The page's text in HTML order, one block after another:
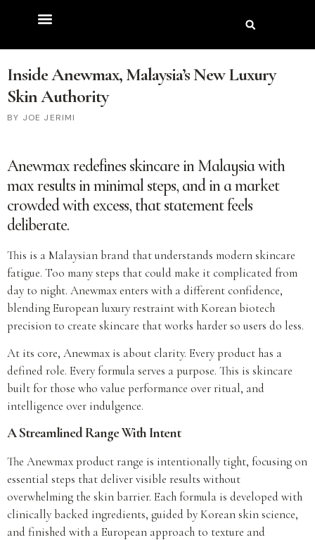
Inside Anewmax, Malaysia’s New Luxury
Skin Authority
JOE JERIMI
Anewmax redefines skincare in Malaysia with
max results in minimal steps, and in a market
crowded with excess, that statement feels
deliberate.
This is a Malaysian brand that understands modern skincare
fatigue. Too many steps that could make it complicated from
day to night. Anewmax enters with a different confidence,
blending European luxury restraint with Korean biotech
precision to create skincare that works harder so users do less.
At its core, Anewmax is about clarity. Every product has a
defined role. Every formula serves a purpose. This is skincare
built for those who value performance over ritual, and
intelligence over indulgence.
A Streamlined Range With Intent
The Anewmax product range is intentionally tight, focusing on
essential steps that deliver visible results without
overwhelming the skin barrier. Each formula is developed with
clinically backed ingredients, guided by Korean skin science,
and finished with a European approach to texture and